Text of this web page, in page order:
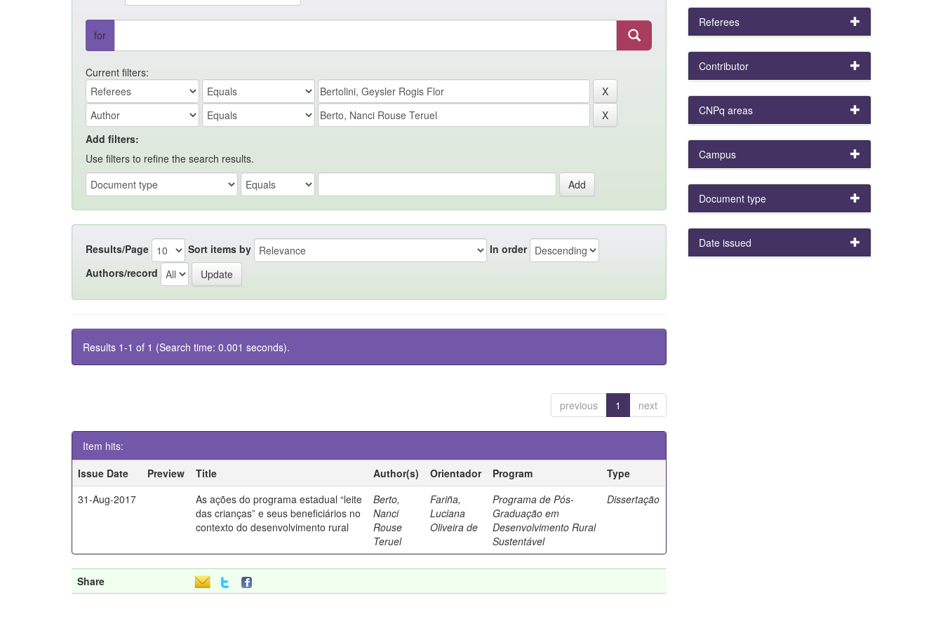
for
Current filters:
Add filters:
Use filters to refine the search results.
Results/Page Sort items by
In order
Authors/record
Results 1-1 of 1 (Search time: 0.001 seconds).
previous 1 next
Item hits:
Issue Date
Preview Title Author(s) Orientador Program
Type
31-Aug-2017
As ações do programa estadual “leite
das crianças” e seus beneficiários no
contexto do desenvolvimento rural
Berto,
Nanci
Rouse
Teruel
Fariña,
Luciana
Oliveira de
Programa de Pós-
Graduação em
Desenvolvimento Rural
Sustentável
Dissertação
Share
Referees
Contributor
CNPq areas
Campus
Document type
Date issued